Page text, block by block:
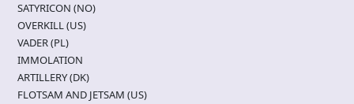
SATYRICON (NO)
OVERKILL (US)
VADER (PL)
IMMOLATION
ARTILLERY (DK)
FLOTSAM AND JETSAM (US)